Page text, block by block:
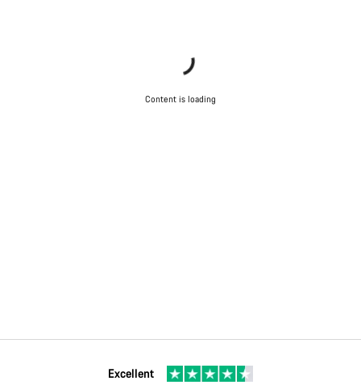
Content is loading
Excellent